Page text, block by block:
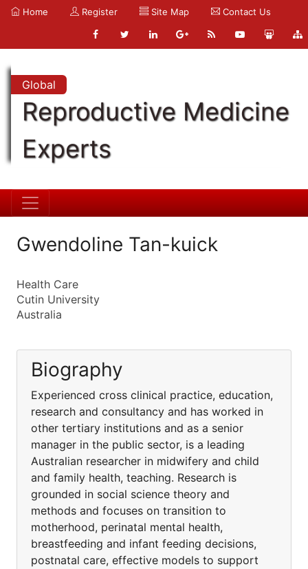
Home Register Site Map Contact Us
Global
Reproductive Medicine
Experts
Gwendoline Tan-kuick
Health Care
Cutin University
Australia
Biography
Experienced cross clinical practice, education,
research and consultancy and has worked in
other tertiary institutions and as a senior
manager in the public sector, is a leading
Australian researcher in midwifery and child
and family health, teaching. Research is
grounded in social science theory and
methods and focuses on transition to
motherhood, perinatal mental health,
breastfeeding and infant feeding decisions,
postnatal care, effective models to support